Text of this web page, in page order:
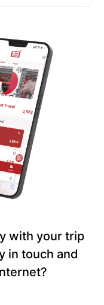
with your trip
in touch and